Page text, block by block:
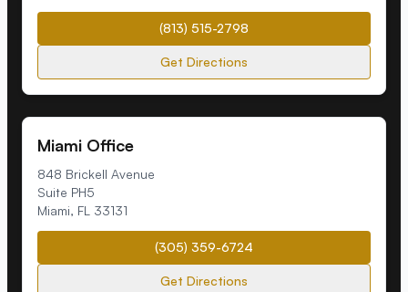
(813) 515-2798
Get Directions
Miami Office
848 Brickell Avenue
Suite PH5
Miami, FL 33131
(305) 359-6724
Get Directions